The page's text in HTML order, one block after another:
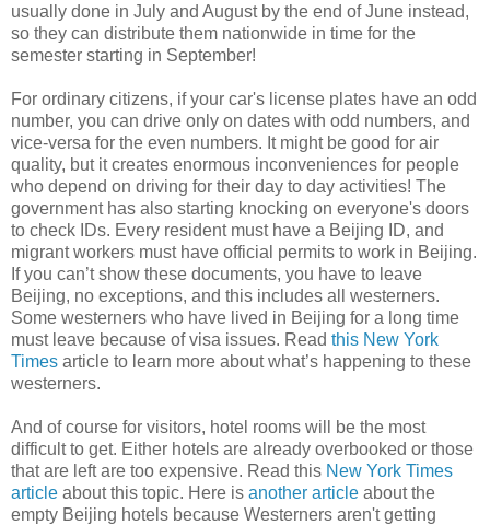
usually done in July and August by the end of June instead,
so they can distribute them nationwide in time for the
semester starting in September!
For ordinary citizens, if your car's license plates have an odd
number, you can drive only on dates with odd numbers, and
vice-versa for the even numbers. It might be good for air
quality, but it creates enormous inconveniences for people
who depend on driving for their day to day activities! The
government has also starting knocking on everyone's doors
to check IDs. Every resident must have a Beijing ID, and
migrant workers must have official permits to work in Beijing.
If you can’t show these documents, you have to leave
Beijing, no exceptions, and this includes all westerners.
Some westerners who have lived in Beijing for a long time
must leave because of visa issues. Read this New York
Times article to learn more about what’s happening to these
westerners.
And of course for visitors, hotel rooms will be the most
difficult to get. Either hotels are already overbooked or those
that are left are too expensive. Read this New York Times
article about this topic. Here is another article about the
empty Beijing hotels because Westerners aren't getting